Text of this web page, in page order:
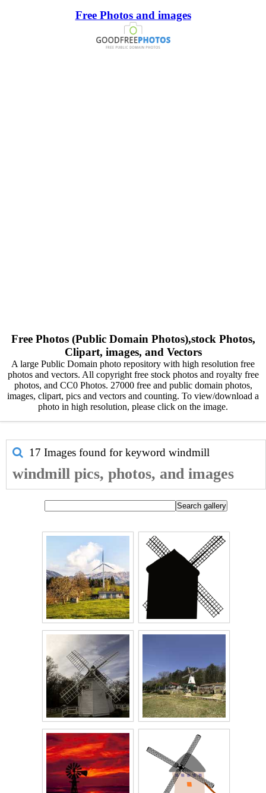
Free Photos and images
Free Photos (Public Domain Photos),stock Photos,
Clipart, images, and Vectors
A large Public Domain photo repository with high resolution free
photos and vectors. All copyright free stock photos and royalty free
photos, and CC0 Photos. 27000 free and public domain photos,
images, clipart, pics and vectors and counting. To view/download a
photo in high resolution, please click on the image.
17 Images found for keyword windmill
windmill pics, photos, and images